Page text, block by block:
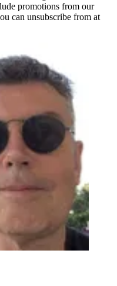
promotions from our
can unsubscribe from at